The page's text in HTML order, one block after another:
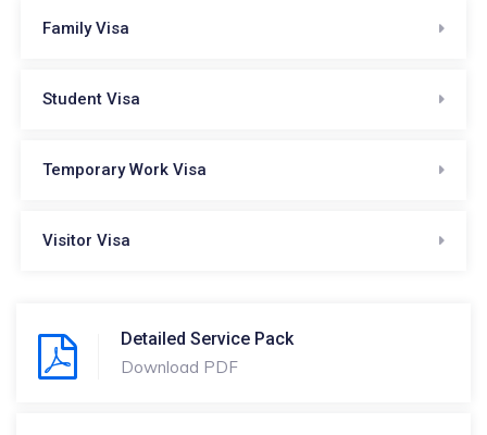
Family Visa
Student Visa
Temporary Work Visa
Visitor Visa
Detailed Service Pack
Download PDF